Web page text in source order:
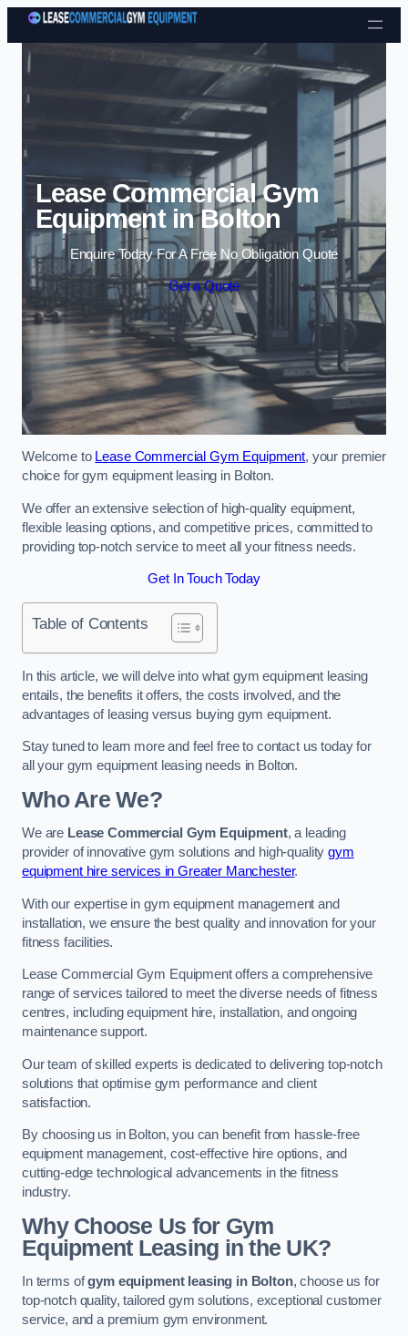
Skip to content
Lease Commercial Gym
Equipment in Bolton
Enquire Today For A Free No Obligation Quote
Get a Quote
Welcome to Lease Commercial Gym Equipment, your premier
choice for gym equipment leasing in Bolton.
We offer an extensive selection of high-quality equipment,
flexible leasing options, and competitive prices, committed to
providing top-notch service to meet all your fitness needs.
Get In Touch Today
Table of Contents
In this article, we will delve into what gym equipment leasing
entails, the benefits it offers, the costs involved, and the
advantages of leasing versus buying gym equipment.
Stay tuned to learn more and feel free to contact us today for
all your gym equipment leasing needs in Bolton.
Who Are We?
We are Lease Commercial Gym Equipment, a leading
provider of innovative gym solutions and high-qualitygym
equipment hire services in Greater Manchester.
With our expertise in gym equipment management and
installation, we ensure the best quality and innovation for your
fitness facilities.
Lease Commercial Gym Equipment offers a comprehensive
range of services tailored to meet the diverse needs of fitness
centres, including equipment hire, installation, and ongoing
maintenance support.
Our team of skilled experts is dedicated to delivering top-notch
solutions that optimise gym performance and client
satisfaction.
By choosing us in Bolton, you can benefit from hassle-free
equipment management, cost-effective hire options, and
cutting-edge technological advancements in the fitness
industry.
Why Choose Us for Gym
Equipment Leasing in the UK?
In terms ofgym equipment leasing in Bolton, choose us for
top-notch quality, tailored gym solutions, exceptional customer
service, and a premium gym environment.